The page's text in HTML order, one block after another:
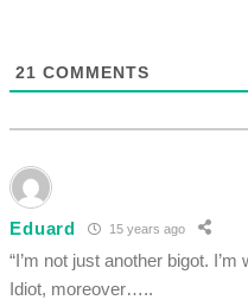
21 COMMENTS
Eduard 15 years ago
“I’m not just another bigot.
Idiot, moreover…..